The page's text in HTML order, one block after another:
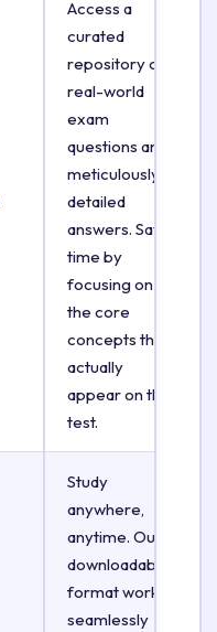
Access a
curated
repository of
real-world
exam
questions and
meticulously
detailed
answers. Save
time by
focusing on
the core
concepts that
actually
appear on the
test.
Study
anywhere,
anytime. Our
downloadable
format works
seamlessly